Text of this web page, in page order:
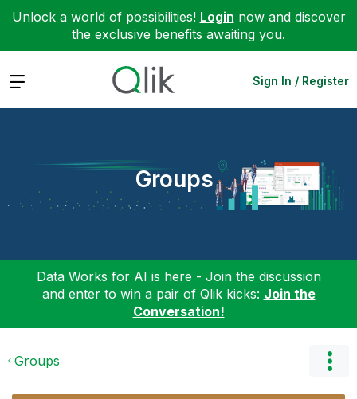
Unlock a world of possibilities! Login now and discover
the exclusive benefits awaiting you.
Expand Sign In / Register
Groups
Data Works for AI is here - Join the discussion
and enter to win a pair of Qlik kicks: Join the
Conversation!
Groups